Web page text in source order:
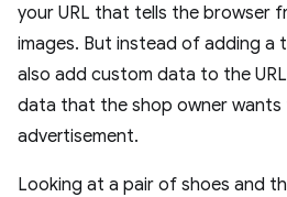
your URL that tells the browser
images. But instead of adding a
also add custom data to the
data that the shop owner
advertisement.
Looking at a pair of shoes and